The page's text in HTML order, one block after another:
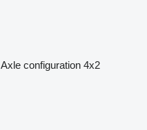
Axle configuration 4x2